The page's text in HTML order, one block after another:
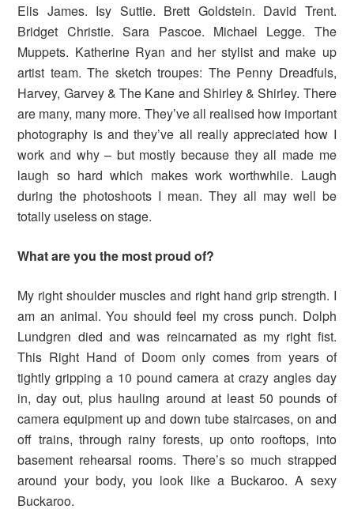
Elis James. Isy Suttie. Brett Goldstein. David Trent.
Bridget Christie. Sara Pascoe. Michael Legge. The
Muppets. Katherine Ryan and her stylist and make up
artist team. The sketch troupes: The Penny Dreadfuls,
Harvey, Garvey & The Kane and Shirley & Shirley. There
are many, many more. They’ve all realised how important
photography is and they’ve all really appreciated how I
work and why – but mostly because they all made me
laugh so hard which makes work worthwhile. Laugh
during the photoshoots I mean. They all may well be
totally useless on stage.
What are you the most proud of?
My right shoulder muscles and right hand grip strength. I
am an animal. You should feel my cross punch. Dolph
Lundgren died and was reincarnated as my right fist.
This Right Hand of Doom only comes from years of
tightly gripping a 10 pound camera at crazy angles day
in, day out, plus hauling around at least 50 pounds of
camera equipment up and down tube staircases, on and
off trains, through rainy forests, up onto rooftops, into
basement rehearsal rooms. There’s so much strapped
around your body, you look like a Buckaroo. A sexy
Buckaroo.